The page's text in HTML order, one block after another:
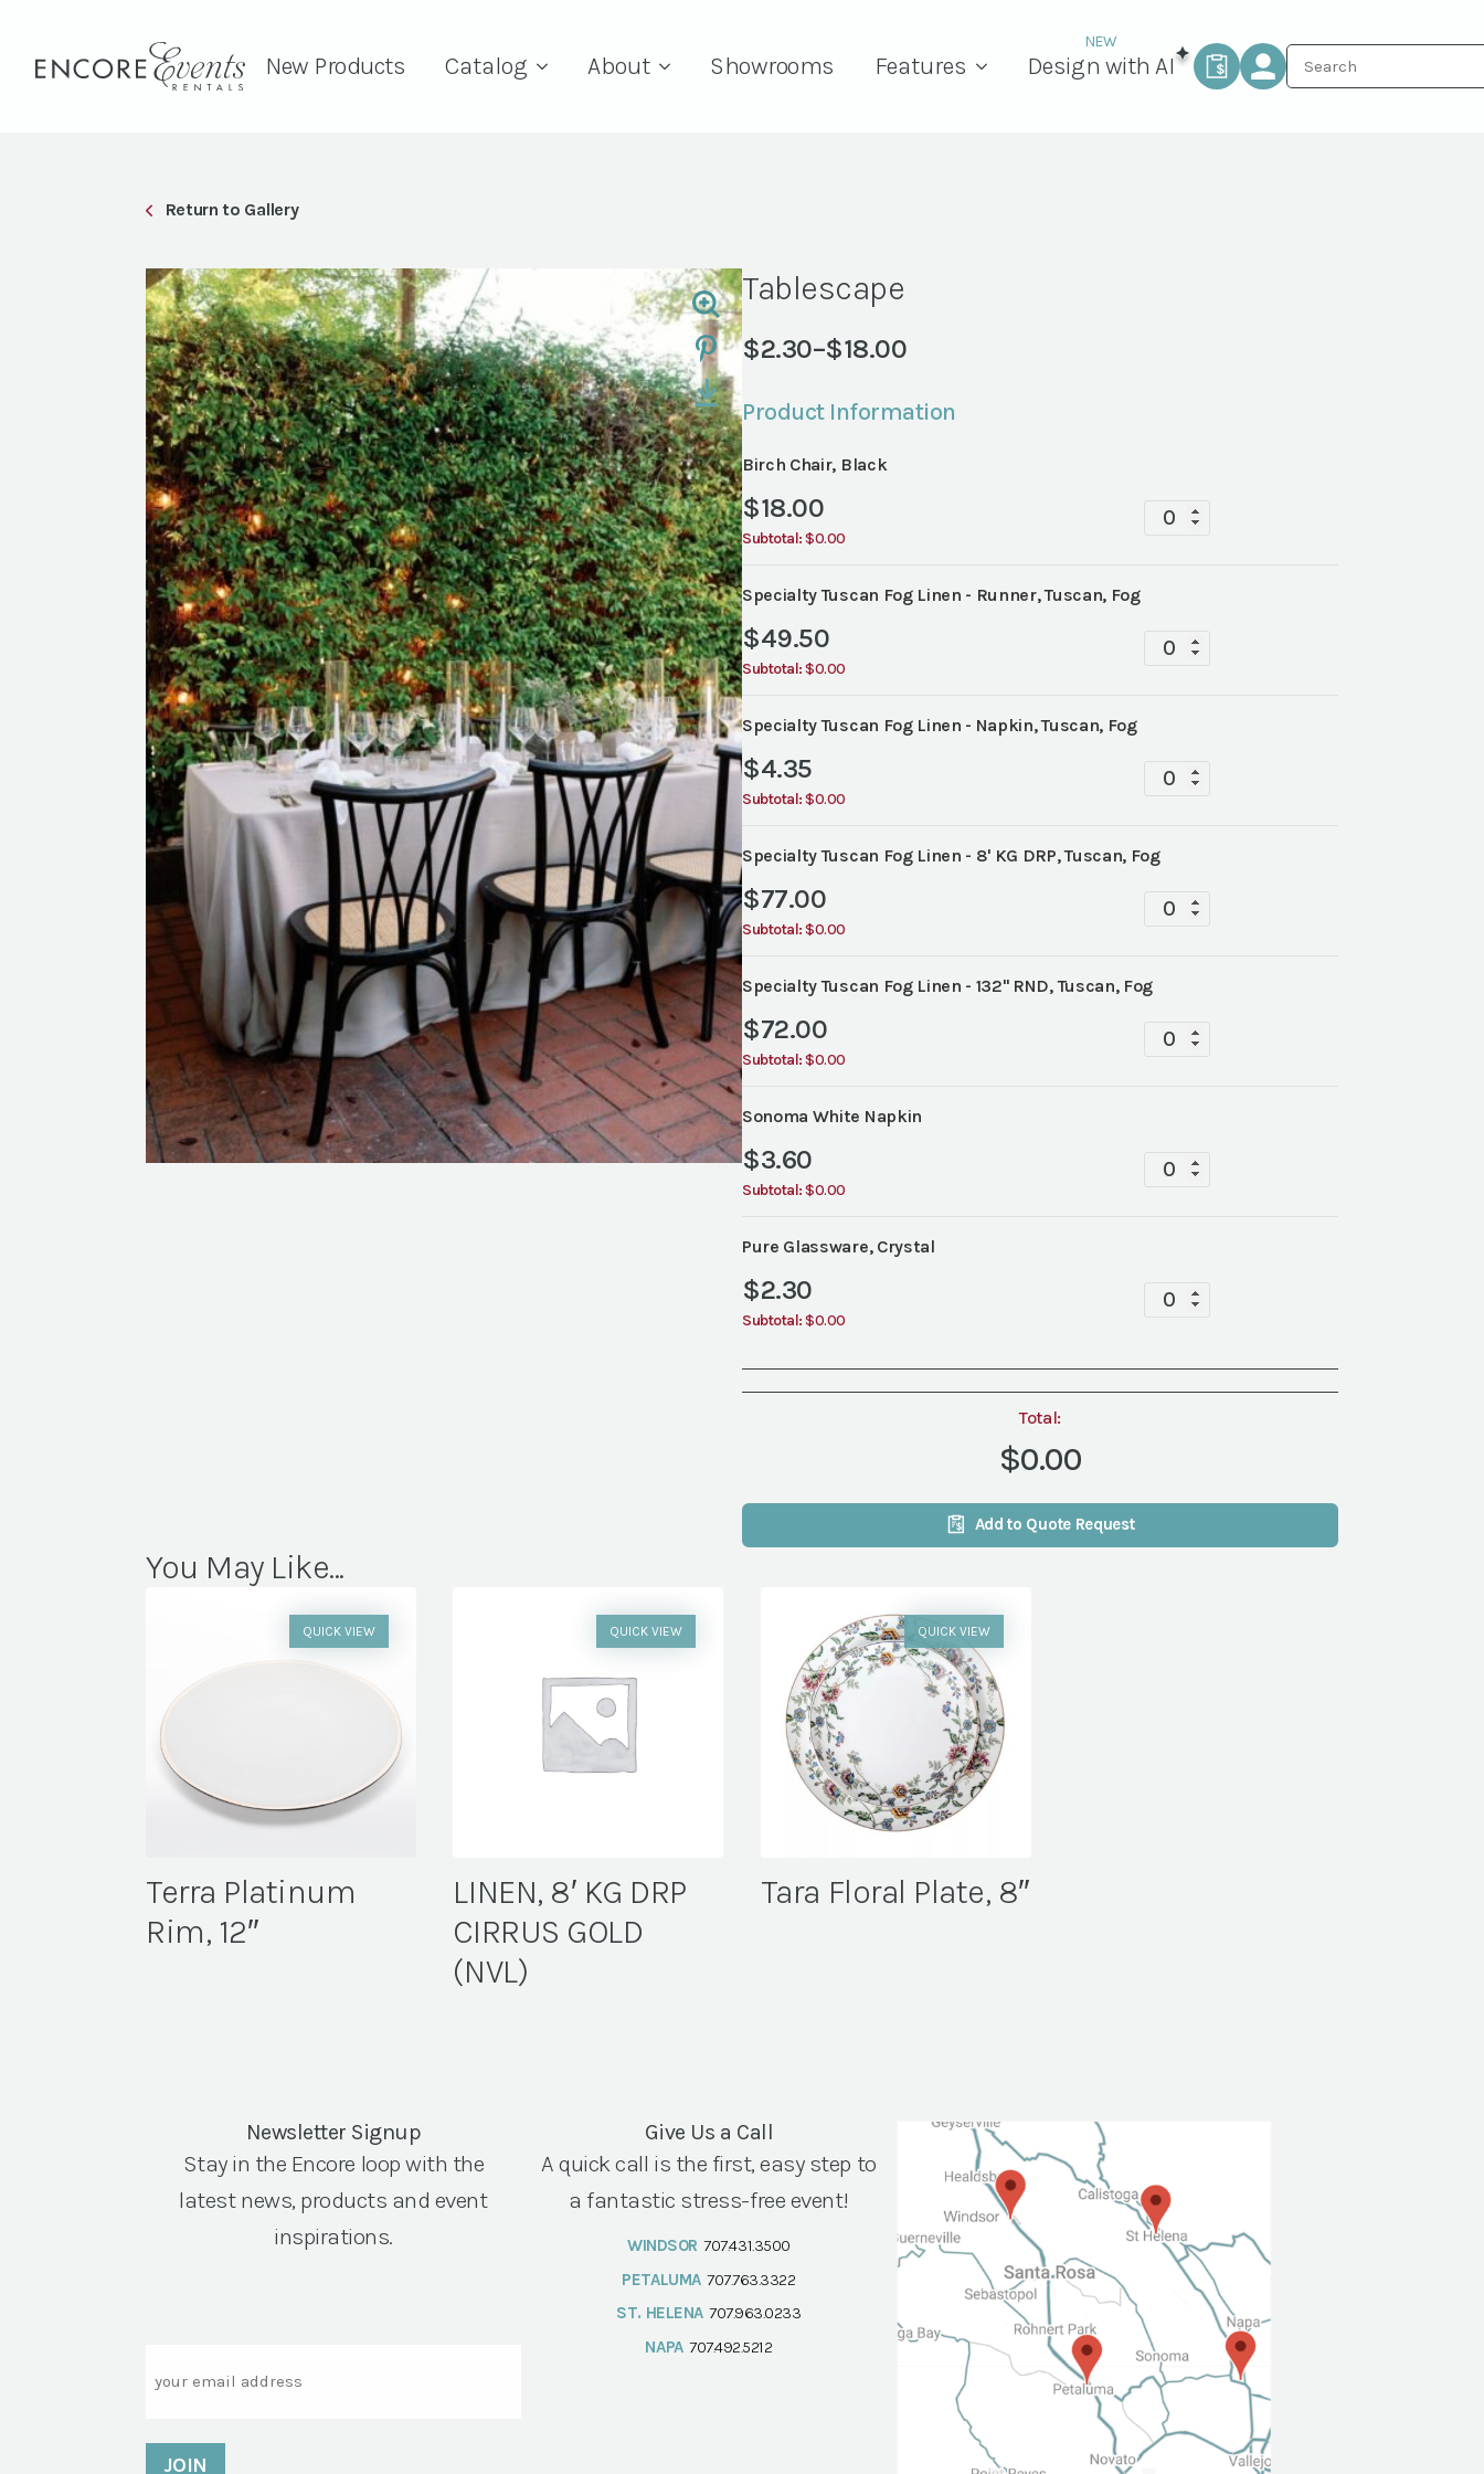
New Products Catalog About Showrooms Features Design with AI
Return to Gallery
Tablescape
$2.30–$18.00
Price
$2.30
through
$18.00
Product Information
Birch Chair, Black
$18.00
Subtotal:$0.00
Tablescape
Specialty Tuscan Fog Linen - Runner, Tuscan, Fog
$49.50
Subtotal:$0.00
Tablescape
Specialty Tuscan Fog Linen - Napkin, Tuscan, Fog
$4.35
Subtotal:$0.00
Tablescape
Specialty Tuscan Fog Linen - 8' KG DRP, Tuscan, Fog
$77.00
Subtotal:$0.00
Tablescape
Specialty Tuscan Fog Linen - 132" RND, Tuscan, Fog
$72.00
Subtotal:$0.00
Tablescape
Sonoma White Napkin
$3.60
Subtotal:$0.00
Tablescape
Pure Glassware, Crystal
$2.30
Subtotal:$0.00
Tablescape
Total:
$0.00
Add to Quote Request
You May Like...
Terra Platinum
Rim, 12″
QUICK VIEW
LINEN, 8′ KG DRP
CIRRUS GOLD
(NVL)
QUICK VIEW
Tara Floral Plate, 8″
QUICK VIEW
Newsletter Signup
Stay in the Encore loop with the
latest news, products and event
inspirations.
Give Us a Call
A quick call is the first, easy step to
a fantastic stress-free event!
WINDSOR 707.431.3500
PETALUMA 707.763.3322
ST. HELENA 707.963.0233
NAPA 707.492.5212